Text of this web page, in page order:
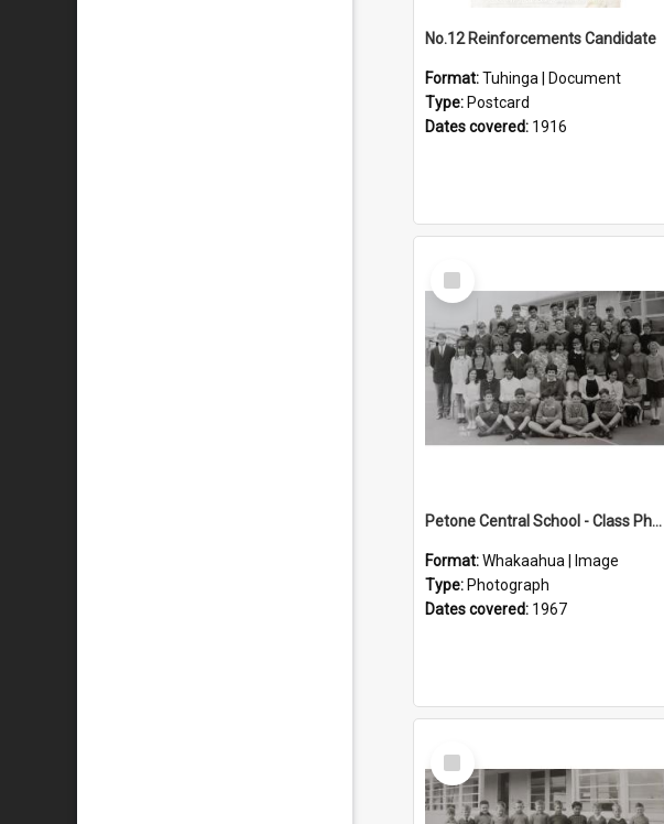
No.12 Reinforcements Candidate
Format:Tuhinga | Document
Type: Postcard
Dates covered: 1916
Select
Item
Petone Central School - Class Photographs, 1967
Format:Whakaahua | Image
Type: Photograph
Dates covered: 1967
Select
Item